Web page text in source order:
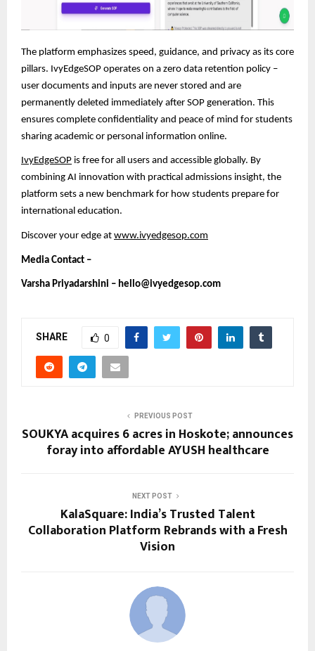
The platform emphasizes speed, guidance, and privacy as its core
pillars. IvyEdgeSOP operates on a zero data retention policy –
user documents and inputs are never stored and are
permanently deleted immediately after SOP generation. This
ensures complete confidentiality and peace of mind for students
sharing academic or personal information online.
IvyEdgeSOP is free for all users and accessible globally. By
combining AI innovation with practical admissions insight, the
platform sets a new benchmark for how students prepare for
international education.
Discover your edge at www.ivyedgesop.com
Media Contact –
Varsha Priyadarshini – hello@ivyedgesop.com
SHARE 0
PREVIOUS POST
SOUKYA acquires 6 acres in Hoskote; announces
foray into affordable AYUSH healthcare
NEXT POST
KalaSquare: India’s Trusted Talent
Collaboration Platform Rebrands with a Fresh
Vision